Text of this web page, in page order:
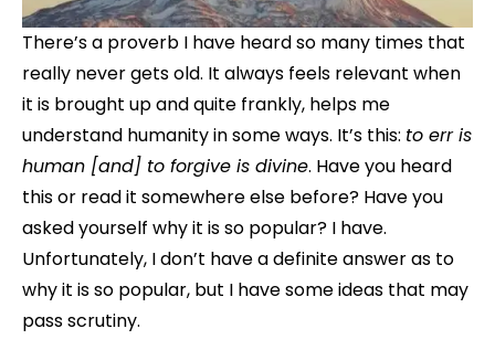
There’s a proverb I have heard so many times that
really never gets old. It always feels relevant when
it is brought up and quite frankly, helps me
understand humanity in some ways. It’s this: to err is
human [and] to forgive is divine. Have you heard
this or read it somewhere else before? Have you
asked yourself why it is so popular? I have.
Unfortunately, I don’t have a definite answer as to
why it is so popular, but I have some ideas that may
pass scrutiny.